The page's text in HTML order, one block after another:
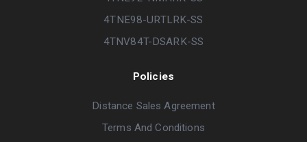
4TNE98-URTLRK-SS
4TNV84T-DSARK-SS
Policies
Distance Sales Agreement
Terms And Conditions